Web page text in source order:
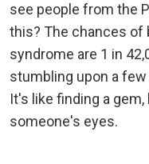
see people from the
this? The chances
syndrome are 1 in
stumbling upon a
It's like finding a
someone's eyes.